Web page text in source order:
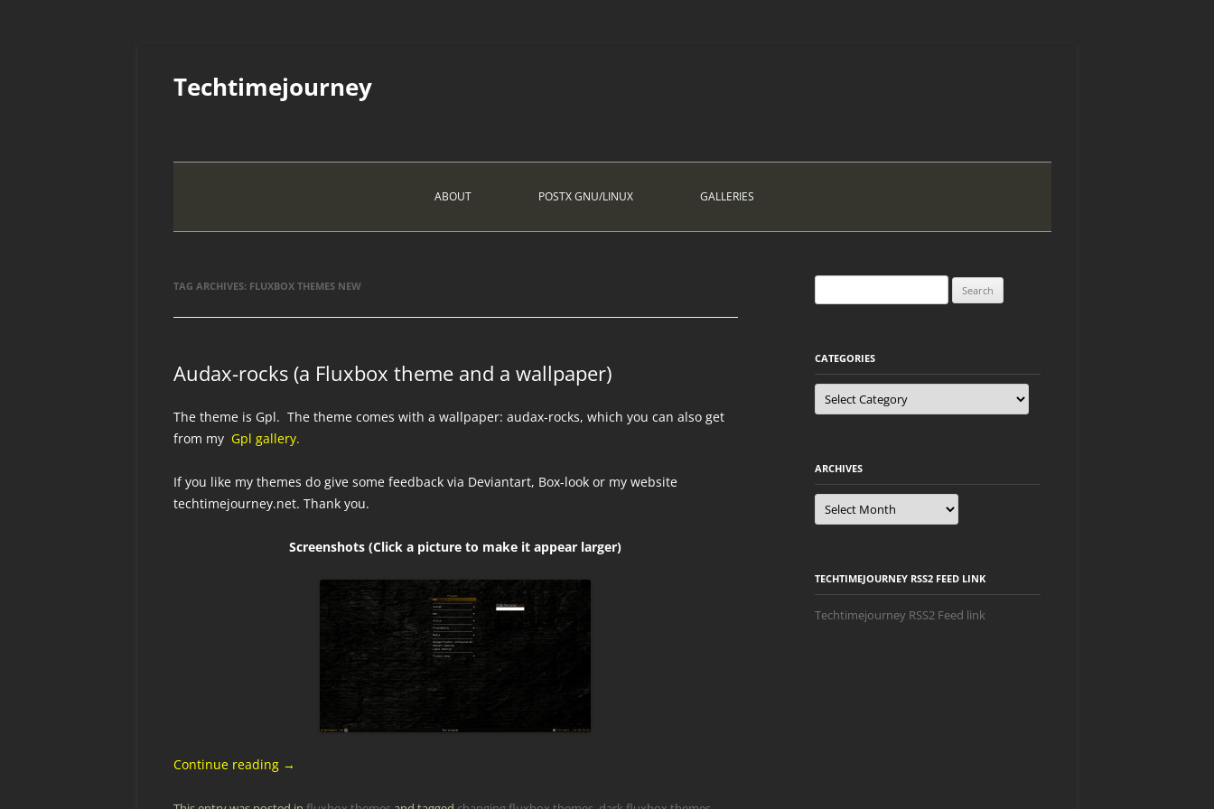
content
Techtimejourney
ABOUT POSTX GNU/LINUX GALLERIES
TAG ARCHIVES: FLUXBOX THEMES NEW
Audax-rocks (a Fluxbox theme and a wallpaper)
The theme is Gpl. The theme comes with a wallpaper: audax-rocks, which you can also get
from my Gpl gallery.
If you like my themes do give some feedback via Deviantart, Box-look or my website
techtimejourney.net. Thank you.
Screenshots (Click a picture to make it appear larger)
Continue reading →
for:
CATEGORIES
Categories
ARCHIVES
Archives
TECHTIMEJOURNEY RSS2 FEED LINK
Techtimejourney RSS2 Feed link